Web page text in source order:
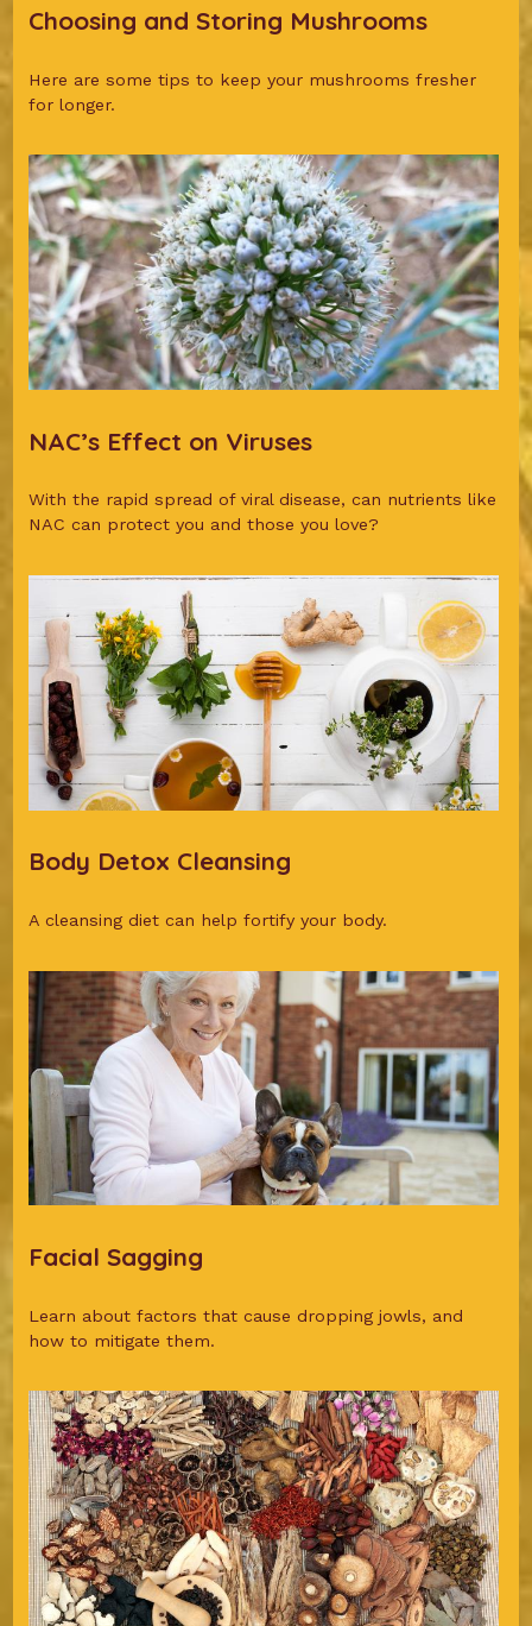
Choosing and Storing Mushrooms
Here are some tips to keep your mushrooms fresher
for longer.
NAC’s Effect on Viruses
With the rapid spread of viral disease, can nutrients like
NAC can protect you and those you love?
Body Detox Cleansing
A cleansing diet can help fortify your body.
Facial Sagging
Learn about factors that cause dropping jowls, and
how to mitigate them.